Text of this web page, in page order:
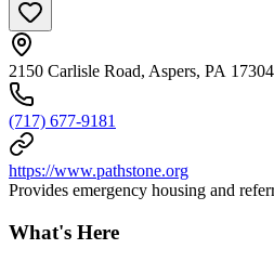
2150 Carlisle Road, Aspers, PA 17304
(717) 677-9181
https://www.pathstone.org
Provides emergency housing and
What's Here